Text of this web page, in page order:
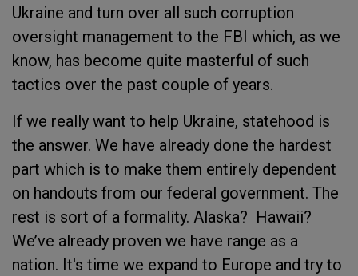
Ukraine and turn over all such corruption
oversight management to the FBI which, as we
know, has become quite masterful of such
tactics over the past couple of years.
If we really want to help Ukraine, statehood is
the answer. We have already done the hardest
part which is to make them entirely dependent
on handouts from our federal government. The
rest is sort of a formality. Alaska? Hawaii?
We’ve already proven we have range as a
nation. It's time we expand to Europe and try to